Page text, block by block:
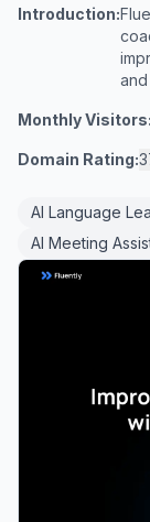
Introduction:
Monthly Visitors:
Domain Rating:
AI Language
AI Meeting